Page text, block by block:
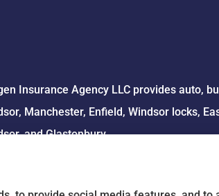
Insurance Agency LLC provides auto,
Manchester, Enfield, Windsor locks,
and Glastonbury.